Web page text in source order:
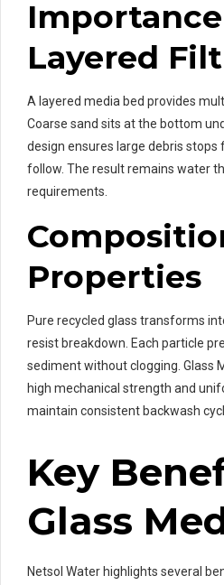
Layered
A layered media bed provides
Coarse sand sits at the bottom
design ensures large debris stops
follow. The result remains water
requirements.
Properties
Pure recycled glass transforms
resist breakdown. Each particle
sediment without clogging. Glass
high mechanical strength and
maintain consistent backwash
Key
Glass
Netsol Water highlights several